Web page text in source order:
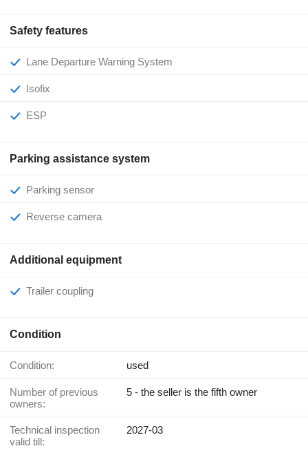
Safety features
Lane Departure Warning System
Isofix
ESP
Parking assistance system
Parking sensor
Reverse camera
Additional equipment
Trailer coupling
Condition
Condition: used
Number of previous
owners:
5 - the seller is the fifth owner
Technical inspection
valid till:
2027-03